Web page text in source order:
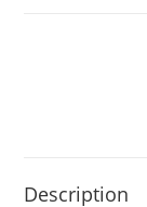
Description